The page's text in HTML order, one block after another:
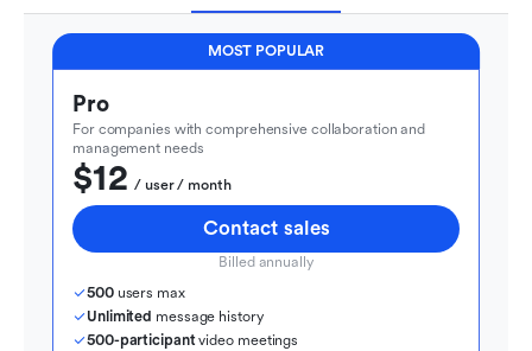
MOST POPULAR
Pro
For companies with comprehensive collaboration and
management needs
$12
  / user / month
Contact sales
Billed annually
500 users max
Unlimited message history
500-participant video meetings